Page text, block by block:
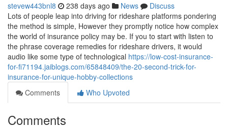
stevew443bnl8 238 days ago News
Discuss
Lots of people leap into driving for rideshare platforms pondering
the method is simple, However they promptly notice how complex
the world of insurance policy may be. If you to start with listen to
the phrase coverage remedies for rideshare drivers, it would
audio like some type of technological https://low-cost-insurance-
for-fi71194.jaiblogs.com/65848409/the-20-second-trick-for-
insurance-for-unique-hobby-collections
Comments
Who Upvoted
Comments